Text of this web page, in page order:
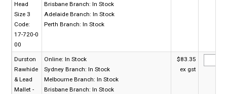
Head
Size 3
Code:
17-720-0
00
Brisbane Branch: In Stock
Adelaide Branch: In Stock
Perth Branch: In Stock
Durston
Rawhide
& Lead
Mallet -
Online: In Stock
Sydney Branch: In Stock
Melbourne Branch: In Stock
Brisbane Branch: In Stock
$83.35
ex gst